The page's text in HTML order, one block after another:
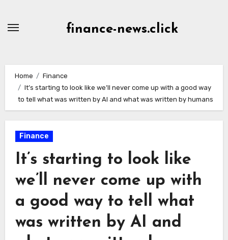
finance-news.click
Home
Finance
It’s starting to look like we’ll never come up with a good way
to tell what was written by AI and what was written by humans
Finance
It’s starting to look like
we’ll never come up with
a good way to tell what
was written by AI and